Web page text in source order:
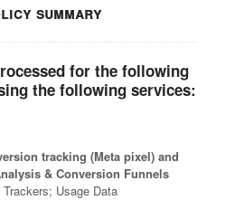
summary
for the following
the following services:
tracking (Meta pixel) and
& Conversion Funnels
Usage Data